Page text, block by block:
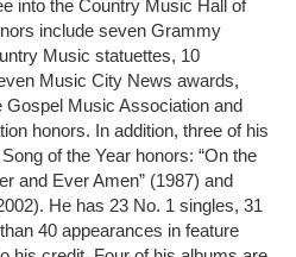
into the Country Music Hall of
include seven Grammy
Music statuettes, 10
Music City News awards,
Music Association and
honors. In addition, three of his
of the Year honors: “On the
and Ever Amen” (1987) and
He has 23 No. 1 singles, 31
40 appearances in feature